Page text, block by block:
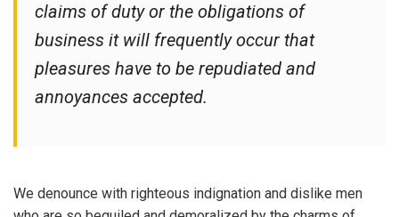
claims of duty or the obligations of
business it will frequently occur that
pleasures have to be repudiated and
annoyances accepted.
We denounce with righteous indignation and dislike men